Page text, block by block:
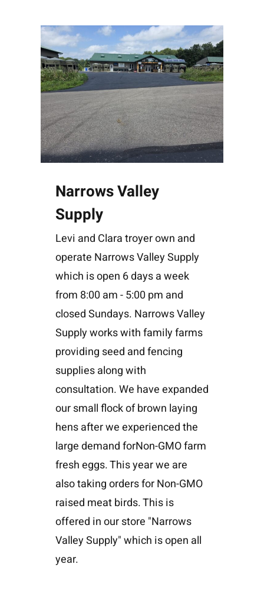
Narrows Valley
Supply
Levi and Clara troyer own and
operate Narrows Valley Supply
which is open 6 days a week
from 8:00 am - 5:00 pm and
closed Sundays. Narrows Valley
Supply works with family farms
providing seed and fencing
supplies along with
consultation. We have expanded
our small flock of brown laying
hens after we experienced the
large demand forNon-GMO farm
fresh eggs. This year we are
also taking orders for Non-GMO
raised meat birds. This is
offered in our store "Narrows
Valley Supply" which is open all
year.